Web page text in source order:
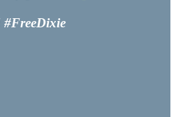
#FreeDixie